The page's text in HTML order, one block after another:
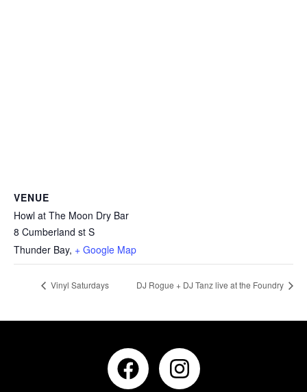
VENUE
Howl at The Moon Dry Bar
8 Cumberland st S
Thunder Bay, + Google Map
Vinyl Saturdays DJ Rogue + DJ Tanz live at the Foundry